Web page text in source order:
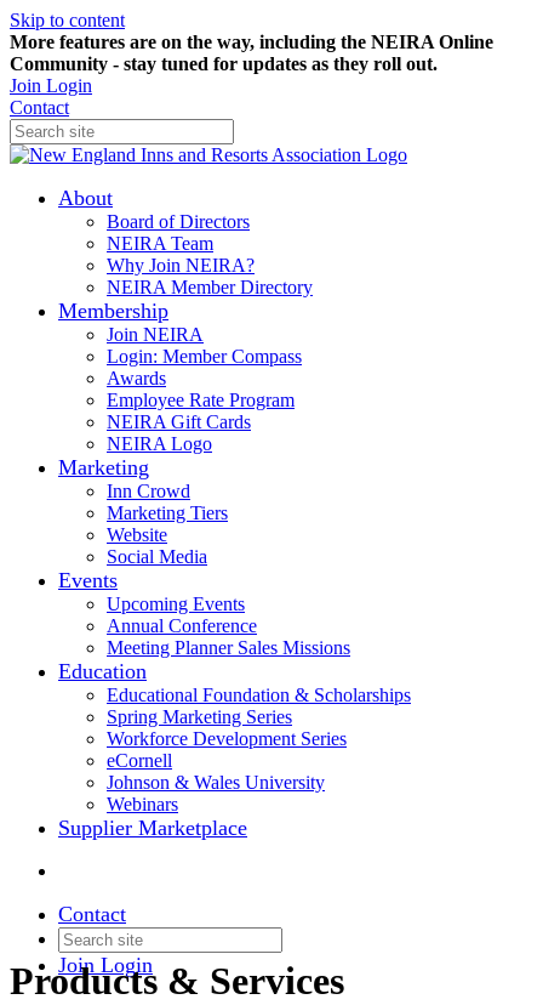
Skip to content
More features are on the way, including the NEIRA Online
Community - stay tuned for updates as they roll out.
Join Login
Contact
About
Board of Directors
NEIRA Team
Why Join NEIRA?
NEIRA Member Directory
Membership
Join NEIRA
Login: Member Compass
Awards
Employee Rate Program
NEIRA Gift Cards
NEIRA Logo
Marketing
Inn Crowd
Marketing Tiers
Website
Social Media
Events
Upcoming Events
Annual Conference
Meeting Planner Sales Missions
Education
Educational Foundation & Scholarships
Spring Marketing Series
Workforce Development Series
eCornell
Johnson & Wales University
Webinars
Supplier Marketplace
Contact
Join Login
Products & Services